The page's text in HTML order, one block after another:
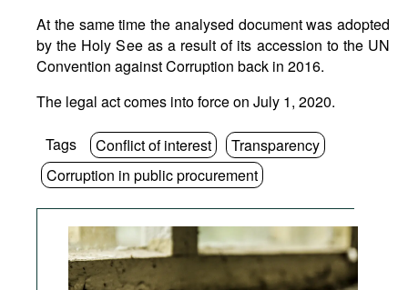
At the same time the analysed document was adopted
by the Holy See as a result of its accession to the UN
Convention against Corruption back in 2016.
The legal act comes into force on July 1, 2020.
Tags Conflict of interest
Transparency
Corruption in public procurement